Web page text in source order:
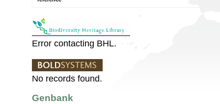
Error contacting BHL.
No records found.
Genbank